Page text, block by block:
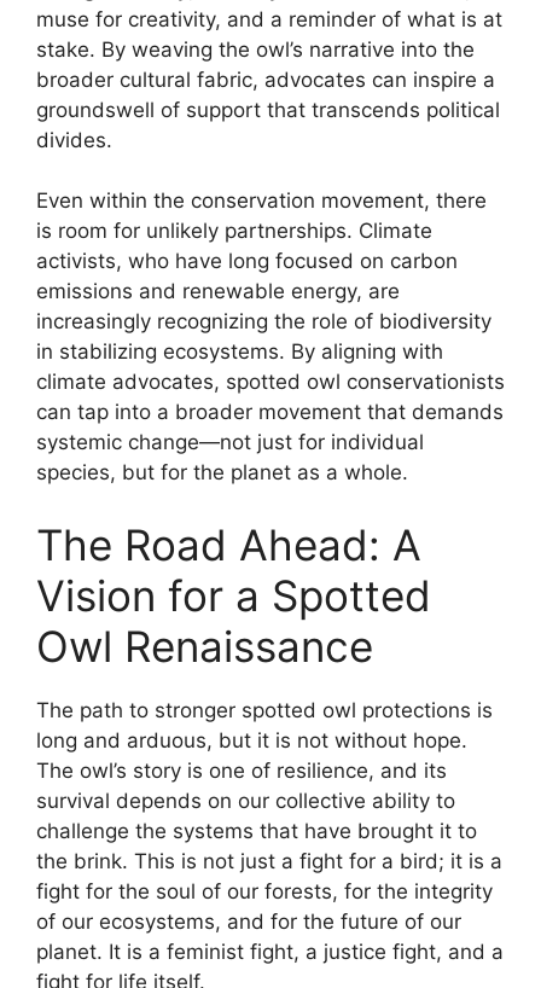
muse for creativity, and a reminder of what is at
stake. By weaving the owl’s narrative into the
broader cultural fabric, advocates can inspire a
groundswell of support that transcends political
divides.
Even within the conservation movement, there
is room for unlikely partnerships. Climate
activists, who have long focused on carbon
emissions and renewable energy, are
increasingly recognizing the role of biodiversity
in stabilizing ecosystems. By aligning with
climate advocates, spotted owl conservationists
can tap into a broader movement that demands
systemic change—not just for individual
species, but for the planet as a whole.
The Road Ahead: A
Vision for a Spotted
Owl Renaissance
The path to stronger spotted owl protections is
long and arduous, but it is not without hope.
The owl’s story is one of resilience, and its
survival depends on our collective ability to
challenge the systems that have brought it to
the brink. This is not just a fight for a bird; it is a
fight for the soul of our forests, for the integrity
of our ecosystems, and for the future of our
planet. It is a feminist fight, a justice fight, and a
fight for life itself.